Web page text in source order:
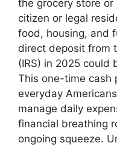
the grocery store or
citizen or legal
food, housing, and
direct deposit from
(IRS) in 2025 could
This one-time cash
everyday
manage daily
financial breathing
ongoing squeeze.